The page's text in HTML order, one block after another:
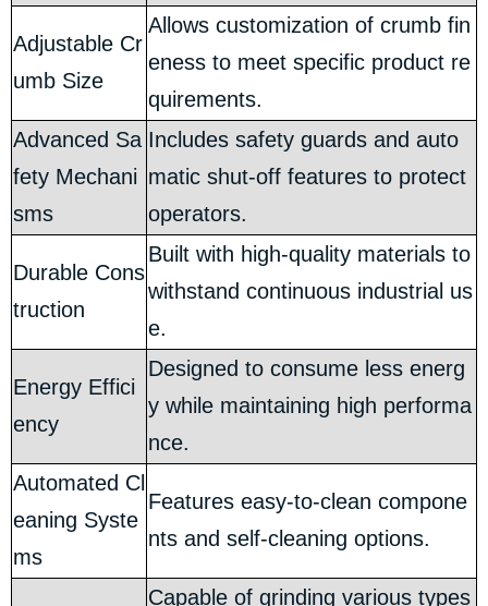
Adjustable Cr
umb Size
Allows customization of crumb fin
eness to meet specific product re
quirements.
Advanced Sa
fety Mechani
sms
Includes safety guards and auto
matic shut-off features to protect
operators.
Durable Cons
truction
Built with high-quality materials to
withstand continuous industrial us
e.
Energy Effici
ency
Designed to consume less energ
y while maintaining high performa
nce.
Automated Cl
eaning Syste
ms
Features easy-to-clean compone
nts and self-cleaning options.
Capable of grinding various types